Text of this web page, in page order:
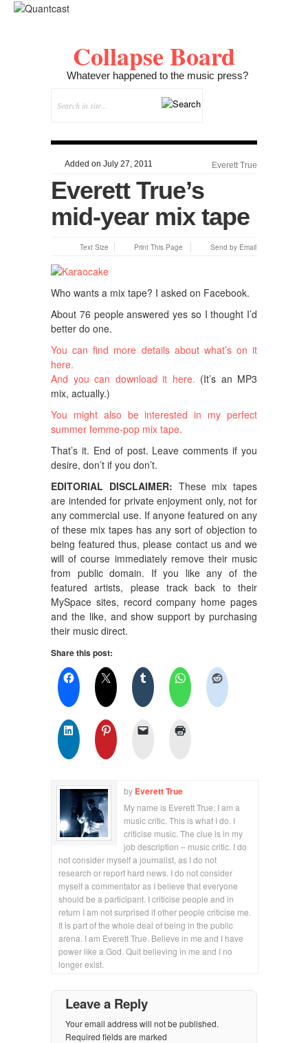
Collapse Board
Whatever happened to the music press?
Added on July 27, 2011 Everett True
Everett True’s
mid-year mix tape
Text Size Print This Page Send by Email
Who wants a mix tape? I asked on Facebook.
About 76 people answered yes so I thought I’d
better do one.
You can find more details about what’s on it
here.
And you can download it here. (It’s an MP3
mix, actually.)
You might also be interested in my perfect
summer femme-pop mix tape.
That’s it. End of post. Leave comments if you
desire, don’t if you don’t.
EDITORIAL DISCLAIMER: These mix tapes
are intended for private enjoyment only, not for
any commercial use. If anyone featured on any
of these mix tapes has any sort of objection to
being featured thus, please contact us and we
will of course immediately remove their music
from public domain. If you like any of the
featured artists, please track back to their
MySpace sites, record company home pages
and the like, and show support by purchasing
their music direct.
Share this post:
by Everett True
My name is Everett True. I am a
music critic. This is what I do. I
criticise music. The clue is in my
job description – music critic. I do
not consider myself a journalist, as I do not
research or report hard news. I do not consider
myself a commentator as I believe that everyone
should be a participant. I criticise people and in
return I am not surprised if other people criticise me.
It is part of the whole deal of being in the public
arena. I am Everett True. Believe in me and I have
power like a God. Quit believing in me and I no
longer exist.
Leave a Reply
Your email address will not be published.
Required fields are marked